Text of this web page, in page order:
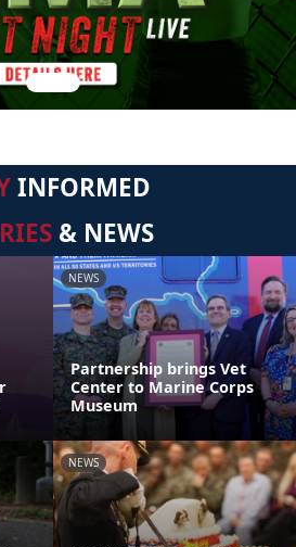
INFORMED
& NEWS
NEWS
Partnership brings Vet
Center to Marine Corps
Museum
NEWS